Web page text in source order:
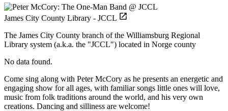
James City County Library - JCCL
The James City County branch of the Williamsburg Regional
Library system (a.k.a. the "JCCL") located in Norge county
No data found.
Come sing along with Peter McCory as he presents an energetic and
engaging show for all ages, with familiar songs little ones will love,
music from folk traditions around the world, and his very own
creations. Dancing and silliness are welcome!